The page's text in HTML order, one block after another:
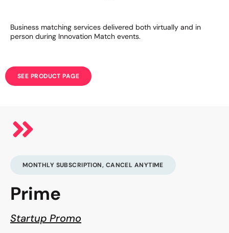
Business matching services delivered both virtually and in
person during Innovation Match events.
SEE PRODUCT PAGE
MONTHLY SUBSCRIPTION, CANCEL ANYTIME
Prime
Startup Promo